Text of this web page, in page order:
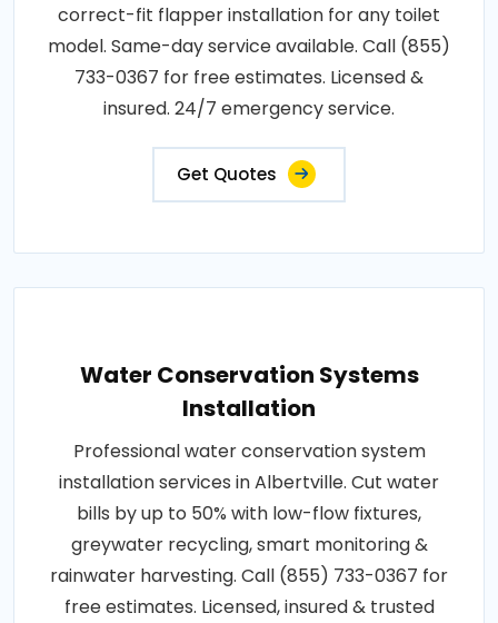
correct-fit flapper installation for any toilet
model. Same-day service available. Call (855)
733-0367 for free estimates. Licensed &
insured. 24/7 emergency service.
Get Quotes
Water Conservation Systems
Installation
Professional water conservation system
installation services in Albertville. Cut water
bills by up to 50% with low-flow fixtures,
greywater recycling, smart monitoring &
rainwater harvesting. Call (855) 733-0367 for
free estimates. Licensed, insured & trusted